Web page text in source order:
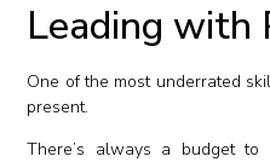
Leading with
One of the most underrated
present.
There’s always a budget